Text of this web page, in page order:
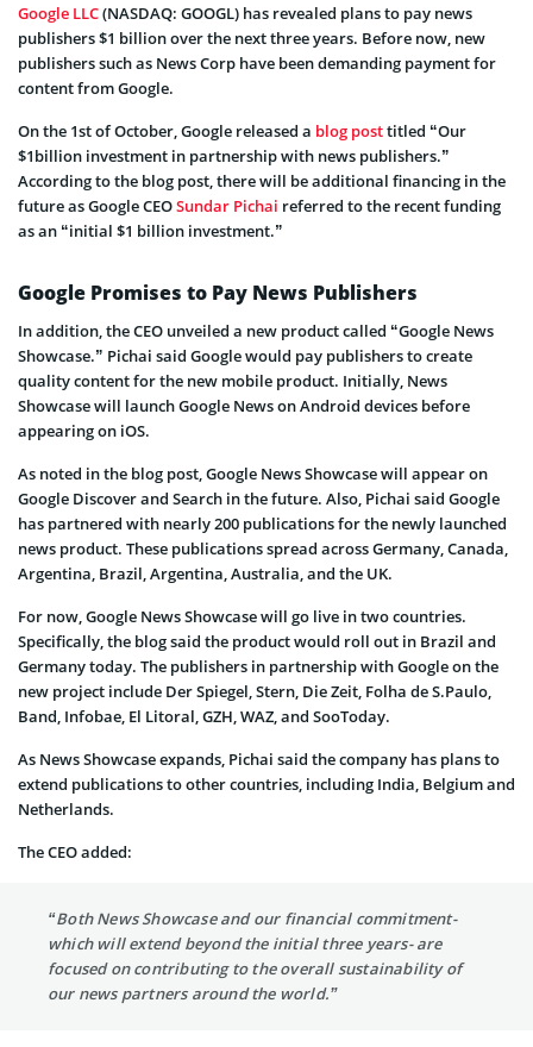
Google LLC(NASDAQ: GOOGL) has revealed plans to pay news
publishers $1 billion over the next three years. Before now, new
publishers such as News Corp have been demanding payment for
content from Google.
On the 1st of October, Google released a blog posttitled “Our
$1billion investment in partnership with news publishers.”
According to the blog post, there will be additional financing in the
future as Google CEOSundar Pichai referred to the recent funding
as an “initial $1 billion investment.”
Google Promises to Pay News Publishers
In addition, the CEO unveiled a new product called “Google News
Showcase.” Pichai said Google would pay publishers to create
quality content for the new mobile product. Initially, News
Showcase will launch Google News on Android devices before
appearing on iOS.
As noted in the blog post, Google News Showcase will appear on
Google Discover and Search in the future. Also, Pichai said Google
has partnered with nearly 200 publications for the newly launched
news product. These publications spread across Germany, Canada,
Argentina, Brazil, Argentina, Australia, and the UK.
For now, Google News Showcase will go live in two countries.
Specifically, the blog said the product would roll out in Brazil and
Germany today. The publishers in partnership with Google on the
new project include Der Spiegel, Stern, Die Zeit, Folha de S.Paulo,
Band, Infobae, El Litoral, GZH, WAZ, and SooToday.
As News Showcase expands, Pichai said the company has plans to
extend publications to other countries, including India, Belgium and
Netherlands.
The CEO added:
“Both News Showcase and our financial commitment-
which will extend beyond the initial three years- are
focused on contributing to the overall sustainability of
our news partners around the world.”